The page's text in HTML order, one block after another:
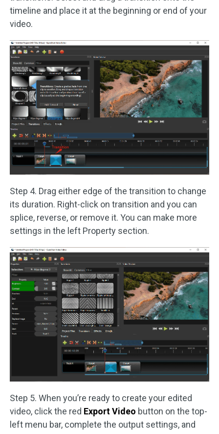
timeline and place it at the beginning or end of your
video.
Step 4. Drag either edge of the transition to change
its duration. Right-click on transition and you can
splice, reverse, or remove it. You can make more
settings in the left Property section.
Step 5. When you’re ready to create your edited
video, click the red Export Video button on the top-
left menu bar, complete the output settings, and